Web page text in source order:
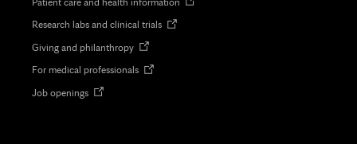
Research labs and clinical trialsOpens
Giving and philanthropyOpens
new
For medical professionalsOpens
Job openingsOpens